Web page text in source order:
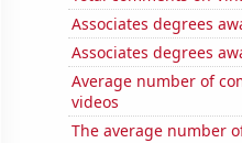
Associates degrees
Associates degrees
Average number of
videos
The average number